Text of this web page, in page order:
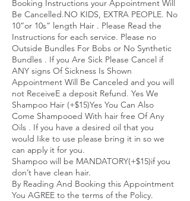
Booking Instructions your Appointment Will
Be Cancelled.NO KIDS, EXTRA PEOPLE. No
10”or 10s” length Hair . Please Read the
Instructions for each service. Please no
Outside Bundles For Bobs or No Synthetic
Bundles . If you Are Sick Please Cancel if
ANY signs Of Sickness Is Shown
Appointment Will Be Canceled and you will
not ReceiveE a deposit Refund. Yes We
Shampoo Hair (+$15)Yes You Can Also
Come Shampooed With hair free Of Any
Oils . If you have a desired oil that you
would Iike to use please bring it in so we
can apply it for you.
Shampoo will be MANDATORY(+$15)if you
don’t have clean hair.
By Reading And Booking this Appointment
You AGREE to the terms of the Policy.